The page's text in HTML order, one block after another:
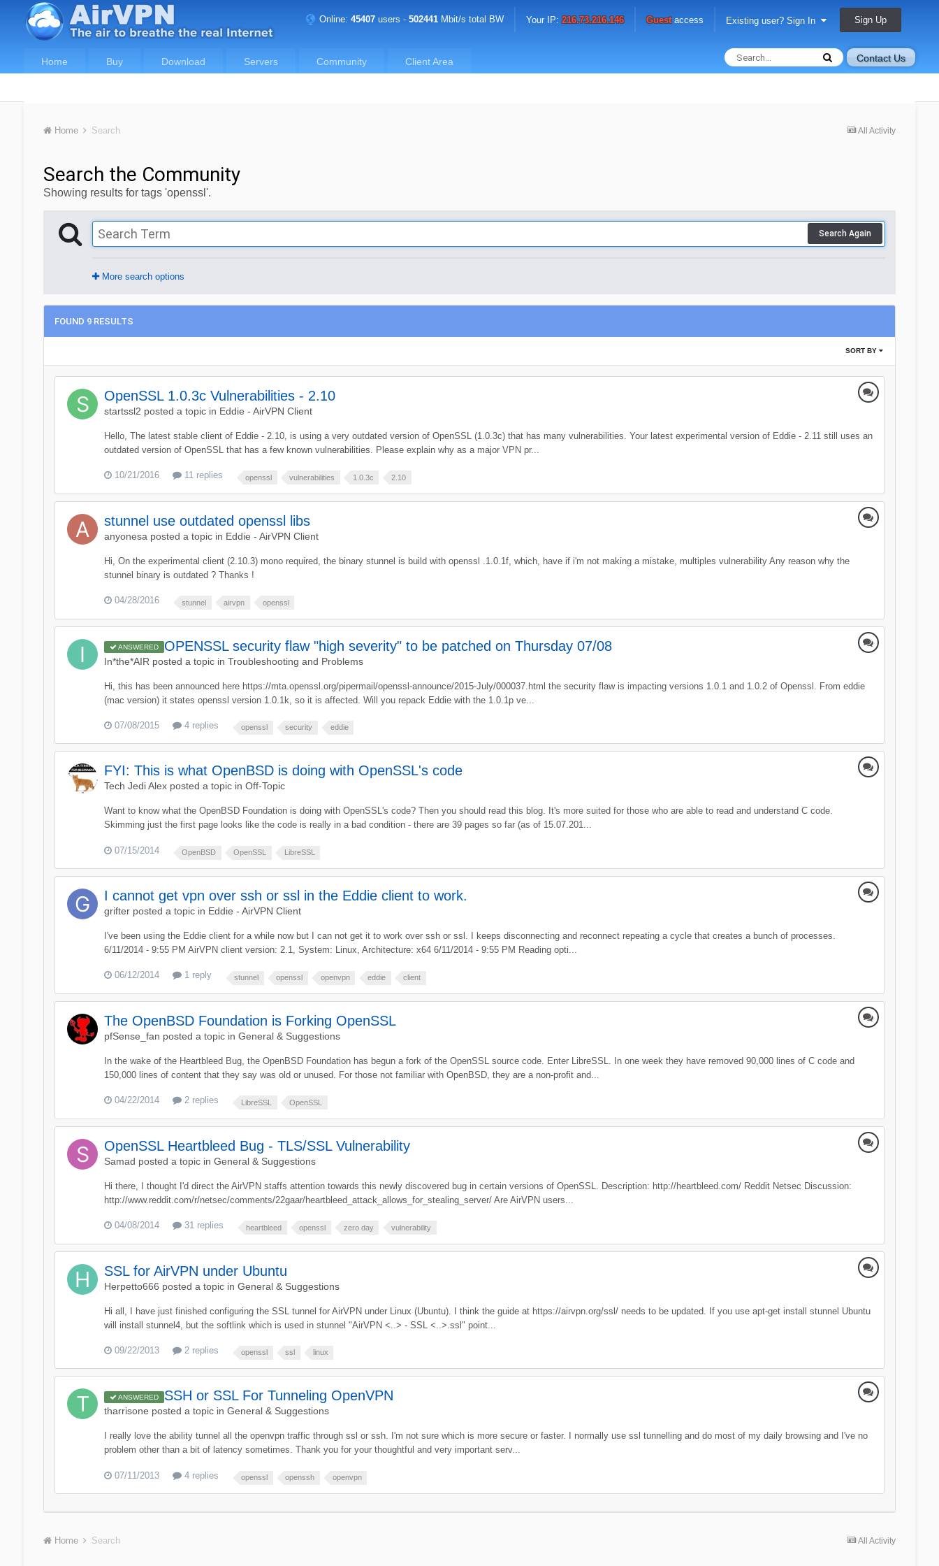
Online:45407 users -502441 Mbit/s total BW Your IP:216.73.216.146 Guestaccess Existing user? Sign In Sign Up
Contact Us
Home Buy Download Servers Community Client Area
All Activity
Home Search
Search the Community
Showing results for tags 'openssl'.
Search Again
More search options
FOUND 9 RESULTS
SORT BY
OpenSSL 1.0.3c Vulnerabilities - 2.10
startssl2 posted a topic in Eddie - AirVPN Client
Hello, The latest stable client of Eddie - 2.10, is using a very outdated version of OpenSSL (1.0.3c) that has many vulnerabilities. Your latest experimental version of Eddie - 2.11 still uses an
outdated version of OpenSSL that has a few known vulnerabilities. Please explain why as a major VPN pr...
10/21/2016 11 replies openssl vulnerabilities 1.0.3c 2.10
stunnel use outdated openssl libs
anyonesa posted a topic in Eddie - AirVPN Client
Hi, On the experimental client (2.10.3) mono required, the binary stunnel is build with openssl .1.0.1f, which, have if i'm not making a mistake, multiples vulnerability Any reason why the
stunnel binary is outdated ? Thanks !
04/28/2016 stunnel airvpn openssl
ANSWERED OPENSSL security flaw "high severity" to be patched on Thursday 07/08
In*the*AIR posted a topic in Troubleshooting and Problems
Hi, this has been announced here https://mta.openssl.org/pipermail/openssl-announce/2015-July/000037.html the security flaw is impacting versions 1.0.1 and 1.0.2 of Openssl. From eddie
(mac version) it states openssl version 1.0.1k, so it is affected. Will you repack Eddie with the 1.0.1p ve...
07/08/2015 4 replies openssl security eddie
FYI: This is what OpenBSD is doing with OpenSSL's code
Tech Jedi Alexposted a topic in Off-Topic
Want to know what the OpenBSD Foundation is doing with OpenSSL's code? Then you should read this blog. It's more suited for those who are able to read and understand C code.
Skimming just the first page looks like the code is really in a bad condition - there are 39 pages so far (as of 15.07.201...
07/15/2014 OpenBSD OpenSSL LibreSSL
I cannot get vpn over ssh or ssl in the Eddie client to work.
grifterposted a topic in Eddie - AirVPN Client
I've been using the Eddie client for a while now but I can not get it to work over ssh or ssl. I keeps disconnecting and reconnect repeating a cycle that creates a bunch of processes.
6/11/2014 - 9:55 PM AirVPN client version: 2.1, System: Linux, Architecture: x64 6/11/2014 - 9:55 PM Reading opti...
06/12/2014 1 reply stunnel openssl openvpn eddie client
The OpenBSD Foundation is Forking OpenSSL
pfSense_fan posted a topic in General & Suggestions
In the wake of the Heartbleed Bug, the OpenBSD Foundation has begun a fork of the OpenSSL source code. Enter LibreSSL. In one week they have removed 90,000 lines of C code and
150,000 lines of content that they say was old or unused. For those not familiar with OpenBSD, they are a non-profit and...
04/22/2014 2 replies LibreSSL OpenSSL
OpenSSL Heartbleed Bug - TLS/SSL Vulnerability
Samad posted a topic in General & Suggestions
Hi there, I thought I'd direct the AirVPN staffs attention towards this newly discovered bug in certain versions of OpenSSL. Description: http://heartbleed.com/ Reddit Netsec Discussion:
http://www.reddit.com/r/netsec/comments/22gaar/heartbleed_attack_allows_for_stealing_server/ Are AirVPN users...
04/08/2014 31 replies heartbleed openssl zero day vulnerability
SSL for AirVPN under Ubuntu
Herpetto666 posted a topic in General & Suggestions
Hi all, I have just finished configuring the SSL tunnel for AirVPN under Linux (Ubuntu). I think the guide at https://airvpn.org/ssl/ needs to be updated. If you use apt-get install stunnel Ubuntu
will install stunnel4, but the softlink which is used in stunnel "AirVPN <..> - SSL <..>.ssl" point...
09/22/2013 2 replies openssl ssl linux
ANSWERED SSH or SSL For Tunneling OpenVPN
tharrisone posted a topic in General & Suggestions
I really love the ability tunnel all the openvpn traffic through ssl or ssh. I'm not sure which is more secure or faster. I normally use ssl tunnelling and do most of my daily browsing and I've no
problem other than a bit of latency sometimes. Thank you for your thoughtful and very important serv...
07/11/2013 4 replies openssl openssh openvpn
All Activity
Home Search